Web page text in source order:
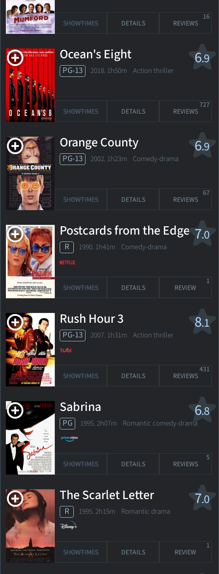
SHOWTIMES DETAILS REVIEWS
16
6.9
Ocean's Eight
PG-13 2018. 1h50m Action thriller
SHOWTIMES DETAILS REVIEWS
727
6.9
Orange County
PG-13 2002. 1h23m Comedy-drama
SHOWTIMES DETAILS REVIEWS
67
7.0
Postcards from the Edge
R 1990. 1h41m Comedy-drama
SHOWTIMES DETAILS REVIEW
1
8.1
Rush Hour 3
PG-13 2007. 1h31m Action thriller
SHOWTIMES DETAILS REVIEWS
431
6.8
Sabrina
PG 1995. 2h07m Romantic comedy-drama
SHOWTIMES DETAILS REVIEWS
5
7.0
The Scarlet Letter
R 1995. 2h15m Romantic drama
SHOWTIMES DETAILS REVIEW
1